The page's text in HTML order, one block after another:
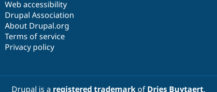
Web accessibility
Drupal Association
About Drupal.org
Terms of service
Privacy policy
Drupal is a registered trademarkof Dries Buytaert.